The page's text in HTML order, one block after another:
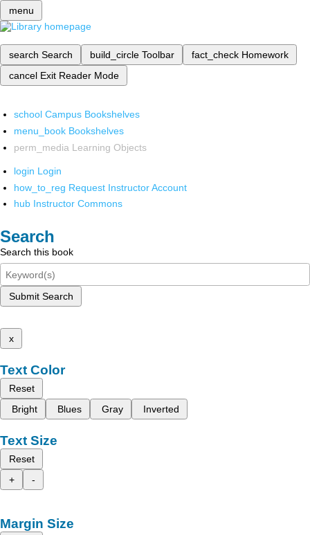
menu
search Search build_circle Toolbar fact_check Homework
cancel Exit Reader Mode
school Campus Bookshelves
menu_book Bookshelves
perm_media Learning Objects
login Login
how_to_reg Request Instructor Account
hub Instructor Commons
Search
Search this book
Submit Search
x
Text Color
Reset
Bright
Blues Gray Inverted
Text Size
Reset
+
-
Margin Size